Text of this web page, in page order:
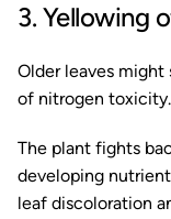
3. Yellowing
Older leaves
of nitrogen toxicity.
The plant fights
developing
leaf discoloration